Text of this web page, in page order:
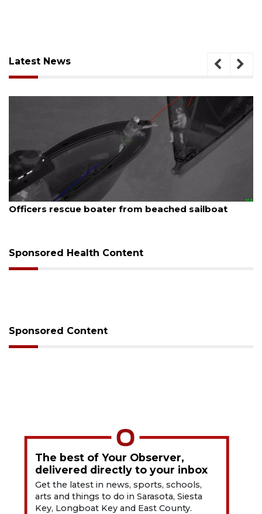
Latest News
August 6, 2026
Officers rescue boater from beached sailboat
Sponsored Health Content
Sponsored Content
The best of Your Observer,
delivered directly to your inbox
Get the latest in news, sports, schools,
arts and things to do in Sarasota, Siesta
Key, Longboat Key and East County.